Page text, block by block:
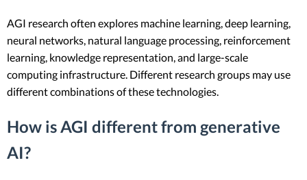
AGI research often explores machine learning, deep learning,
neural networks, natural language processing, reinforcement
learning, knowledge representation, and large-scale
computing infrastructure. Different research groups may use
different combinations of these technologies.
How is AGI different from generative
AI?